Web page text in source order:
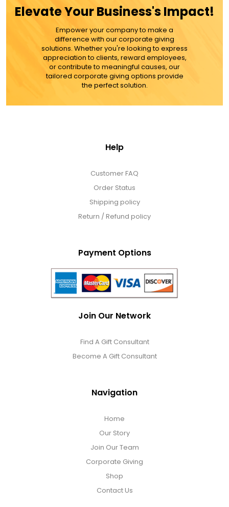
MORE DETAILS
Elevate Your Business's Impact!
Empower your company to make a
difference with our corporate giving
solutions. Whether you're looking to express
appreciation to clients, reward employees,
or contribute to meaningful causes, our
tailored corporate giving options provide
the perfect solution.
Help
Customer FAQ
Order Status
Shipping policy
Return / Refund policy
Payment Options
Join Our Network
Find A Gift Consultant
Become A Gift Consultant
Navigation
Home
Our Story
Join Our Team
Corporate Giving
Shop
Contact Us